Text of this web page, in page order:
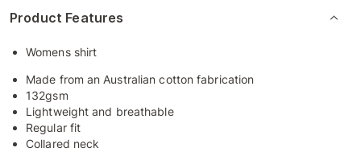
Product Features
Womens shirt
Made from an Australian cotton fabrication
132gsm
Lightweight and breathable
Regular fit
Collared neck